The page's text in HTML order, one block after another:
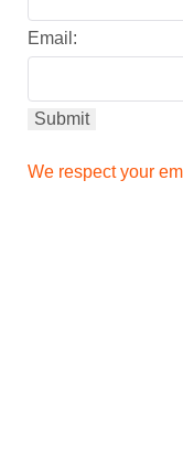
Email:
We respect your